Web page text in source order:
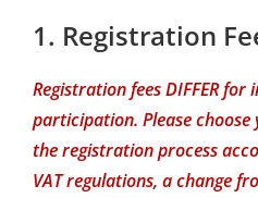
1. Registration
Registration fees DIFFER
participation. Please
the registration process
VAT regulations, a change